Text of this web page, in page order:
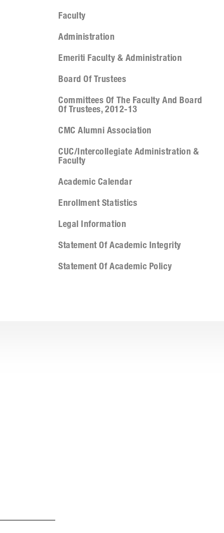
Faculty
Administration
Emeriti Faculty & Administration
Board Of Trustees
Committees Of The Faculty And Board
Of Trustees, 2012-13
CMC Alumni Association
CUC/Intercollegiate Administration &
Faculty
Academic Calendar
Enrollment Statistics
Legal Information
Statement Of Academic Integrity
Statement Of Academic Policy